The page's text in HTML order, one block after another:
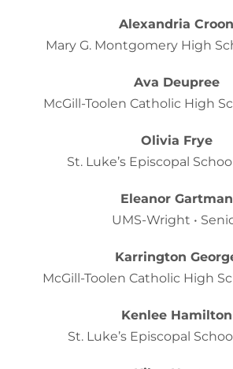
Alexandria Croon
Mary G. Montgomery High
Ava Deupree
McGill-Toolen Catholic High
Olivia Frye
St. Luke’s Episcopal
Eleanor Gartman
UMS-Wright •
Karrington
McGill-Toolen Catholic High
Kenlee Hamilton
St. Luke’s Episcopal